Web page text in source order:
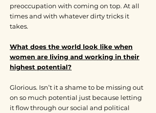
preoccupation with coming on top. At all
times and with whatever dirty tricks it
takes.
What does the world look like when
women are living and working in their
highest potential?
Glorious. Isn’t it a shame to be missing out
on so much potential just because letting
it flow through our social and political